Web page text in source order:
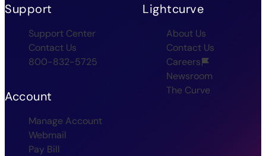
Support
Support Center
Contact Us
800-832-5725
Account
Manage Account
Webmail
Pay Bill
Lightcurve
About Us
Contact Us
Careers
Newsroom
The Curve